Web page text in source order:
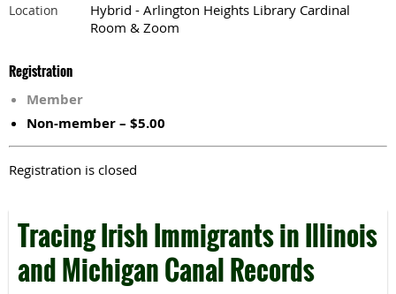
Location
Hybrid - Arlington Heights Library Cardinal
Room & Zoom
Registration
Member
Non-member – $5.00
Registration is closed
Tracing Irish Immigrants in Illinois
and Michigan Canal Records